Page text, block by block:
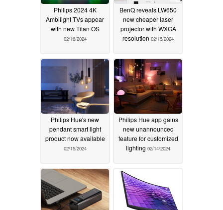
Philips 2024 4K
Ambilight TVs appear
with new Titan OS
02/16/2024
BenQ reveals LW650
new cheaper laser
projector with WXGA
resolution 02/15/2024
Philips Hue's new
pendant smart light
product now available
02/15/2024
Philips Hue app gains
new unannounced
feature for customized
lighting 02/14/2024